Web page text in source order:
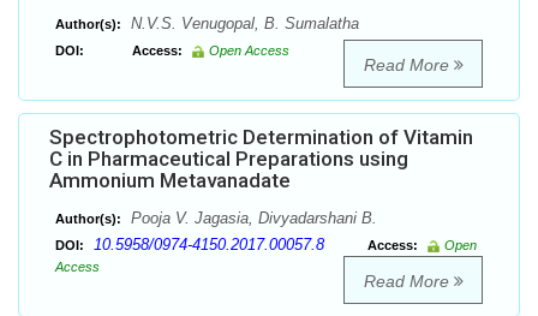
Author(s): N.V.S. Venugopal, B. Sumalatha
DOI: Access: Open Access
Read More
Spectrophotometric Determination of Vitamin
C in Pharmaceutical Preparations using
Ammonium Metavanadate
Author(s): Pooja V. Jagasia, Divyadarshani B.
DOI: 10.5958/0974-4150.2017.00057.8 Access:
Open
Access
Read More